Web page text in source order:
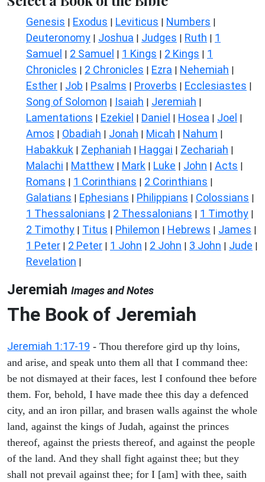
Genesis | Exodus | Leviticus | Numbers |
Deuteronomy | Joshua | Judges | Ruth | 1
Samuel | 2 Samuel | 1 Kings | 2 Kings | 1
Chronicles | 2 Chronicles | Ezra | Nehemiah |
Esther | Job | Psalms | Proverbs | Ecclesiastes |
Song of Solomon | Isaiah | Jeremiah |
Lamentations | Ezekiel | Daniel | Hosea | Joel |
Amos | Obadiah | Jonah | Micah | Nahum |
Habakkuk | Zephaniah | Haggai | Zechariah |
Malachi | Matthew | Mark | Luke | John | Acts |
Romans | 1 Corinthians | 2 Corinthians |
Galatians | Ephesians | Philippians | Colossians |
1 Thessalonians | 2 Thessalonians | 1 Timothy |
2 Timothy | Titus | Philemon | Hebrews | James |
1 Peter | 2 Peter | 1 John | 2 John | 3 John | Jude |
Revelation |
Jeremiah Images and Notes
The Book of Jeremiah
Jeremiah 1:17-19 - Thou therefore gird up thy loins,
and arise, and speak unto them all that I command thee:
be not dismayed at their faces, lest I confound thee before
them. For, behold, I have made thee this day a defenced
city, and an iron pillar, and brasen walls against the whole
land, against the kings of Judah, against the princes
thereof, against the priests thereof, and against the people
of the land. And they shall fight against thee; but they
shall not prevail against thee; for I [am] with thee, saith